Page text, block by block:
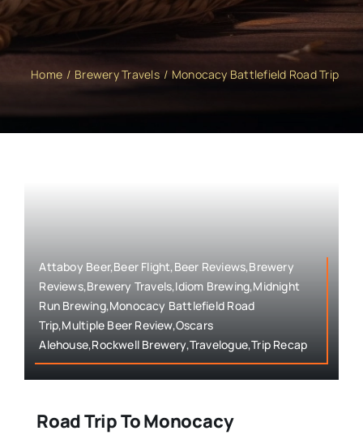
Home Brewery Travels Monocacy Battlefield Road Trip
Attaboy Beer,Beer Flight,Beer Reviews,Brewery
Reviews,Brewery Travels,Idiom Brewing,Midnight
Run Brewing,Monocacy Battlefield Road
Trip,Multiple Beer Review,Oscars
Alehouse,Rockwell Brewery,Travelogue,Trip Recap
Road Trip To Monocacy